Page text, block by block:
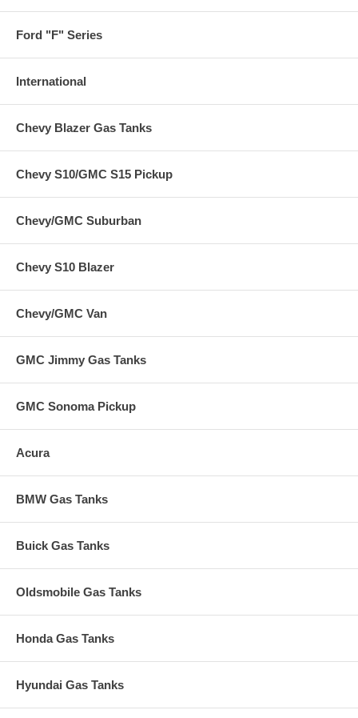
Ford "F" Series
International
Chevy Blazer Gas Tanks
Chevy S10/GMC S15 Pickup
Chevy/GMC Suburban
Chevy S10 Blazer
Chevy/GMC Van
GMC Jimmy Gas Tanks
GMC Sonoma Pickup
Acura
BMW Gas Tanks
Buick Gas Tanks
Oldsmobile Gas Tanks
Honda Gas Tanks
Hyundai Gas Tanks